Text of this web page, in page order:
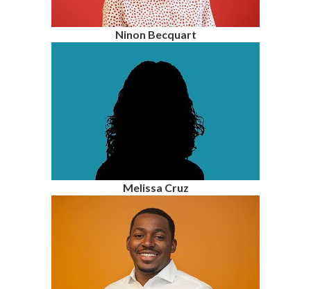
Ninon Becquart
Melissa Cruz